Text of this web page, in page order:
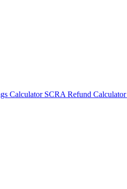
Calculator SCRA Refund Calculator